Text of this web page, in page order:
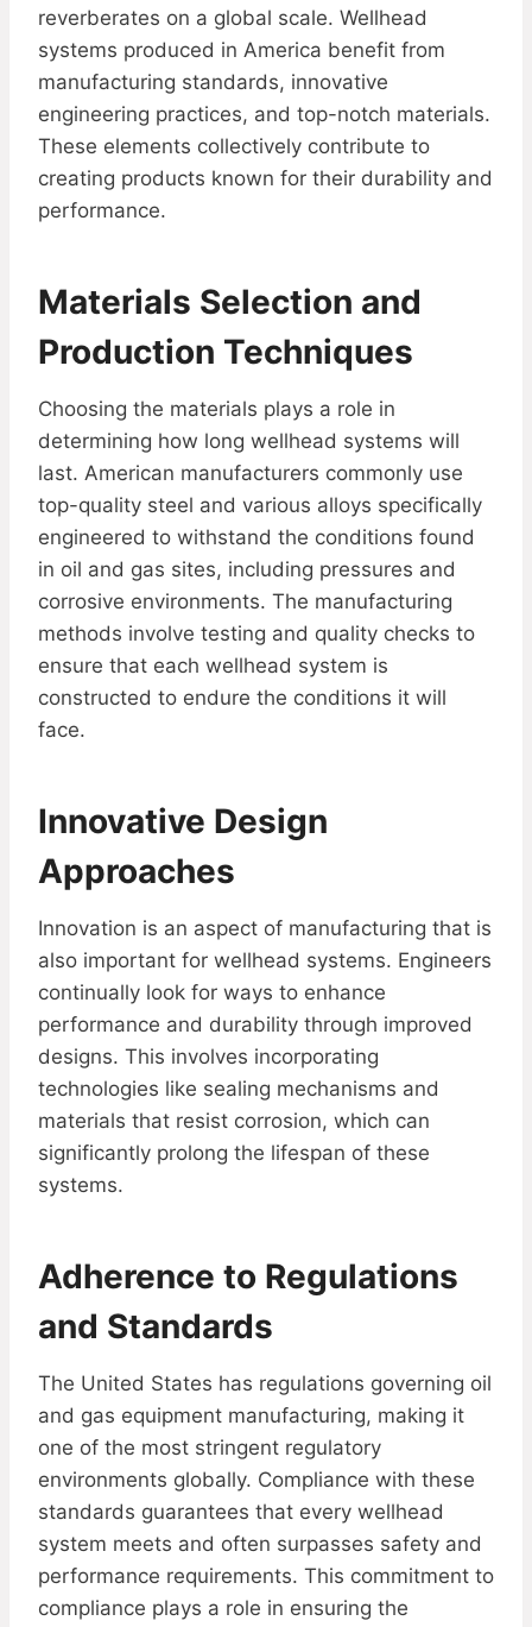
reverberates on a global scale. Wellhead
systems produced in America benefit from
manufacturing standards, innovative
engineering practices, and top-notch materials.
These elements collectively contribute to
creating products known for their durability and
performance.
Materials Selection and
Production Techniques
Choosing the materials plays a role in
determining how long wellhead systems will
last. American manufacturers commonly use
top-quality steel and various alloys specifically
engineered to withstand the conditions found
in oil and gas sites, including pressures and
corrosive environments. The manufacturing
methods involve testing and quality checks to
ensure that each wellhead system is
constructed to endure the conditions it will
face.
Innovative Design
Approaches
Innovation is an aspect of manufacturing that is
also important for wellhead systems. Engineers
continually look for ways to enhance
performance and durability through improved
designs. This involves incorporating
technologies like sealing mechanisms and
materials that resist corrosion, which can
significantly prolong the lifespan of these
systems.
Adherence to Regulations
and Standards
The United States has regulations governing oil
and gas equipment manufacturing, making it
one of the most stringent regulatory
environments globally. Compliance with these
standards guarantees that every wellhead
system meets and often surpasses safety and
performance requirements. This commitment to
compliance plays a role in ensuring the